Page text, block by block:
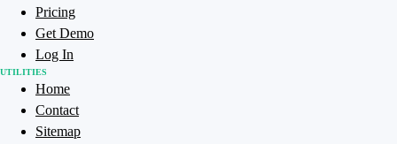
Pricing
Get Demo
Log In
UTILITIES
Home
Contact
Sitemap